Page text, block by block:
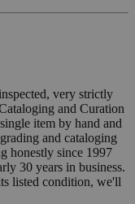
very strictly
and Curation
item by hand and
and cataloging
honestly since 1997
30 years in business.
listed condition, we'll